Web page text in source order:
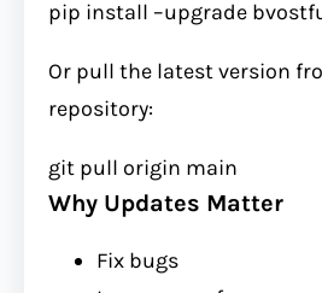
pip install –upgrade
Or pull the latest version
repository:
git pull origin main
Why Updates Matter
Fix bugs